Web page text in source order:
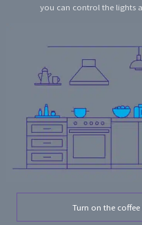
you can control the lights
Turn on the